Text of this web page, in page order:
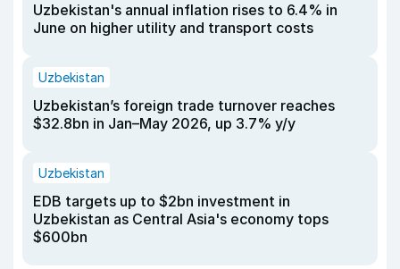
Uzbekistan's annual inflation rises to 6.4% in
June on higher utility and transport costs
Uzbekistan
Uzbekistan’s foreign trade turnover reaches
$32.8bn in Jan–May 2026, up 3.7% y/y
Uzbekistan
EDB targets up to $2bn investment in
Uzbekistan as Central Asia's economy tops
$600bn